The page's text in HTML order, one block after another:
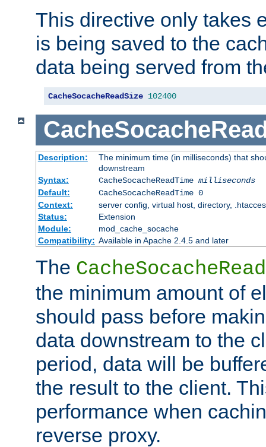
This directive only takes
is being saved to the
data being served from
CacheSocacheReadSize 102400
Description:
The minimum time (in milliseconds) that
downstream
Syntax:
CacheSocacheReadTime milliseconds
Default:
CacheSocacheReadTime 0
Context:
server config, virtual host, directory,
Status:
Extension
Module:
mod_cache_socache
Compatibility: Available in Apache 2.4.5 and later
The
the minimum amount of
should pass before
data downstream to the
period, data will be
the result to the client.
performance when
reverse proxy.